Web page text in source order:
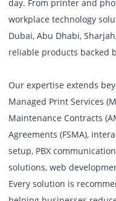
efficiently,
day. From printer and
workplace technology
reliable products
Our expertise extends
Managed Print
Maintenance Contracts
Agreements (FSMA),
setup, PBX